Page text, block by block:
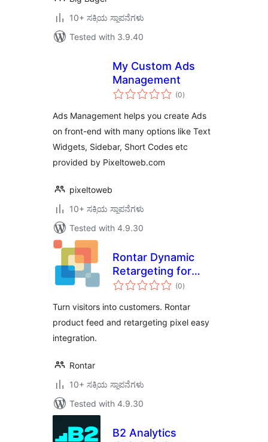
10+ ಸಕ್ರಿಯ ಸ್ಥಾಪನೆಗಳು
Tested with 3.9.40
My Custom Ads
Management
(0total
ratings
)
Ads Management helps you create Ads
on front-end with many options like Text
Widgets, Sidebar, Short Codes etc
provided by Pixeltoweb.com
pixeltoweb
10+ ಸಕ್ರಿಯ ಸ್ಥಾಪನೆಗಳು
Tested with 4.9.30
Rontar Dynamic
Retargeting for
WooCommerce
(0total
ratings
)
Turn visitors into customers. Rontar
product feed and retargeting pixel easy
integration.
Rontar
10+ ಸಕ್ರಿಯ ಸ್ಥಾಪನೆಗಳು
Tested with 4.9.30
B2 Analytics